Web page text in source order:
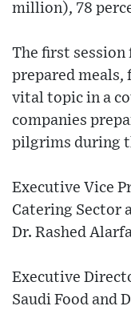
million), 78
The first session
prepared meals,
vital topic in a
companies
pilgrims during
Executive Vice
Catering Sector
Dr. Rashed
Executive
Saudi Food and